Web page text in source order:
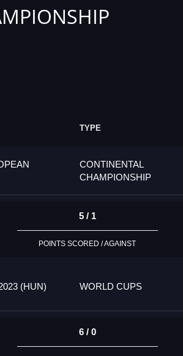
TYPE
CONTINENTAL
CHAMPIONSHIP
5 / 1
POINTS SCORED / AGAINST
(HUN) WORLD CUPS
6 / 0